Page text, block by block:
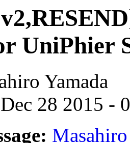
UniPhier
Yamada
28 2015 -